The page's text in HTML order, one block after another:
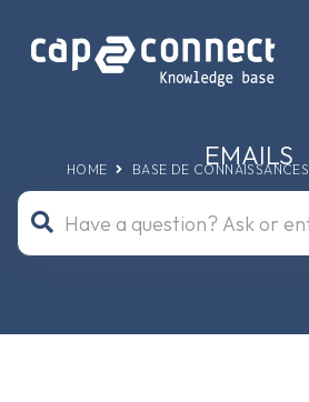
EMAILS
HOME BASE DE CONNAISSANCES